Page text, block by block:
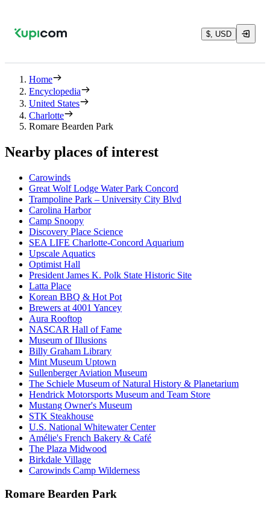
$, USD
Home
Encyclopedia
United States
Charlotte
Romare Bearden Park
Nearby places of interest
Carowinds
Great Wolf Lodge Water Park Concord
Trampoline Park – University City Blvd
Carolina Harbor
Camp Snoopy
Discovery Place Science
SEA LIFE Charlotte-Concord Aquarium
Upscale Aquatics
Optimist Hall
President James K. Polk State Historic Site
Latta Place
Korean BBQ & Hot Pot
Brewers at 4001 Yancey
Aura Rooftop
NASCAR Hall of Fame
Museum of Illusions
Billy Graham Library
Mint Museum Uptown
Sullenberger Aviation Museum
The Schiele Museum of Natural History & Planetarium
Hendrick Motorsports Museum and Team Store
Mustang Owner's Museum
STK Steakhouse
U.S. National Whitewater Center
Amélie's French Bakery & Café
The Plaza Midwood
Birkdale Village
Carowinds Camp Wilderness
Romare Bearden Park